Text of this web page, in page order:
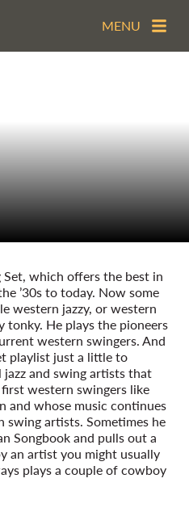
MENU
Set, which offers the best in
’30s to today. Now some
western jazzy, or western
tonky. He plays the pioneers
western swingers. And
playlist just a little to
and swing artists that
western swingers like
and whose music continues
swing artists. Sometimes he
Songbook and pulls out a
an artist you might usually
plays a couple of cowboy